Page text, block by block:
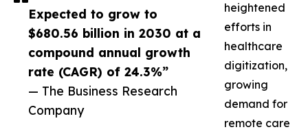
Expected to grow to
$680.56 billion in 2030 at a
compound annual growth
rate (CAGR) of 24.3%”
— The Business Research
Company
heightened
efforts in
healthcare
digitization,
growing
demand for
remote care